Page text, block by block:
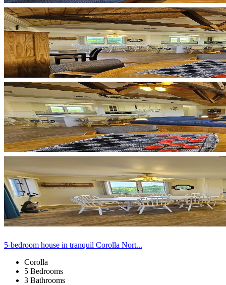
5-bedroom house in tranquil Corolla Nort...
Corolla
5 Bedrooms
3 Bathrooms